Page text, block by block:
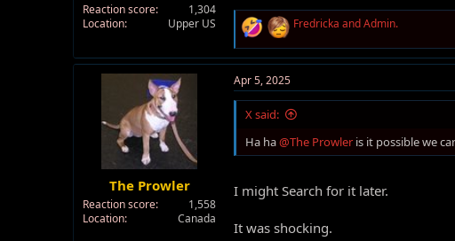
Reaction score
1,304
Location
Upper US
R
a
c
i
o
n
s
:
Fredricka andAdmin.
The Prowler
Reaction score
1,558
Location
Canada
Apr 5, 2025
X said:
Ha ha@The Prowler is it possible we
I might Search for it later.
It was shocking.